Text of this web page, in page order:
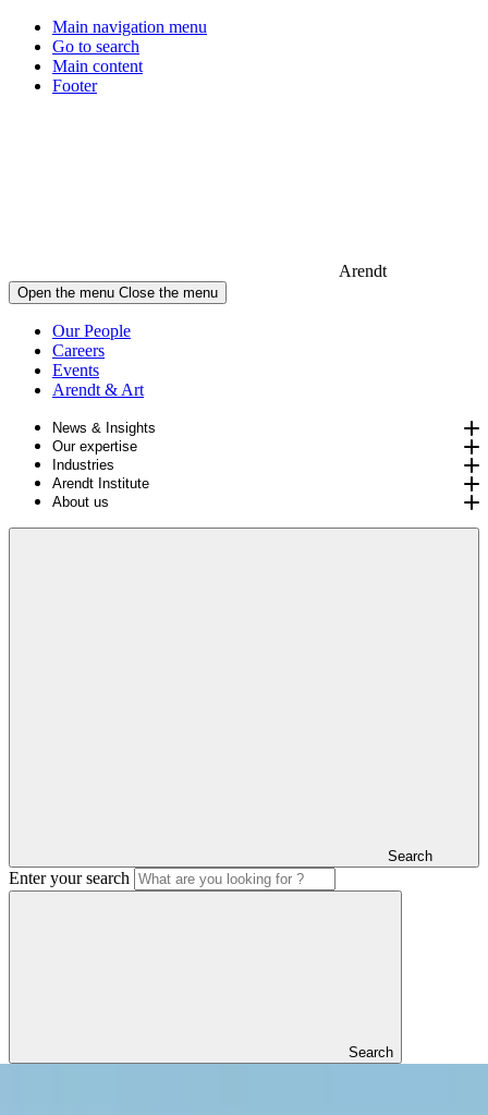
Main navigation menu
Go to search
Main content
Footer
Arendt
Open the menu Close the menu
Our People
Careers
Events
Arendt & Art
News & Insights
Our expertise
Industries
Arendt Institute
About us
Search
Enter your search
Search